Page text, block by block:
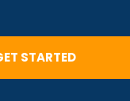
STARTED